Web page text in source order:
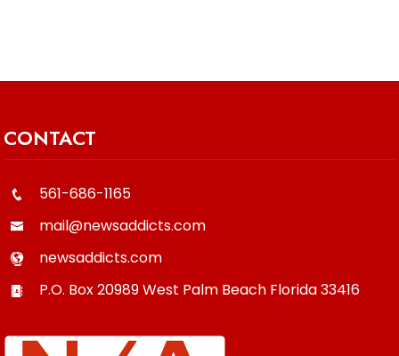
CONTACT
561-686-1165
mail@newsaddicts.com
newsaddicts.com
P.O. Box 20989West Palm Beach Florida33416